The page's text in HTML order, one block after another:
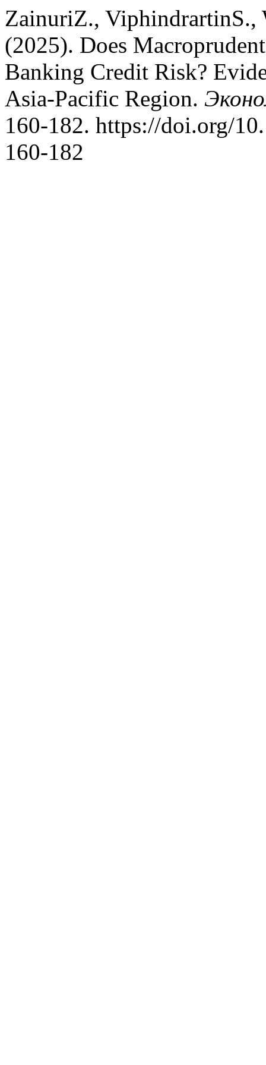
ZainuriZ.,
(2025). Does
Banking Credit Risk?
Asia-Pacific Region.
160-182. https://doi.org/
160-182